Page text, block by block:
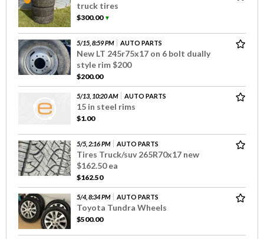
truck tires
$300.00▼
5/15, 8:59 PM AUTO PARTS
New LT 245r75x17 on 6 bolt dually
style rim $200
$200.00
5/13, 10:20 AM AUTO PARTS
15 in steel rims
$1.00
5/5, 2:16 PM AUTO PARTS
Tires Truck/suv 265R70x17 new
$162.50 ea
$162.50
5/4, 8:34 PM AUTO PARTS
Toyota Tundra Wheels
$500.00